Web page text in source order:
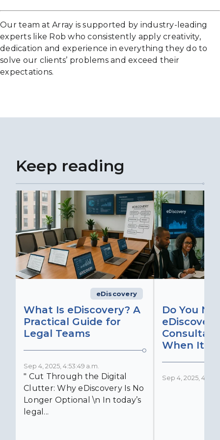
Our team at Array is supported by industry-leading
experts like Rob who consistently apply creativity,
dedication and experience in everything they do to
solve our clients’ problems and exceed their
expectations.
Keep reading
eDiscovery
What Is eDiscovery? A
Practical Guide for
Legal Teams
Sep 4, 2025, 4:53:49 a.m.
" Cut Through the Digital
Clutter: Why eDiscovery Is No
Longer Optional \n In today’s
legal...
Do You
eDiscovery
When It
Sep 4, 2025,